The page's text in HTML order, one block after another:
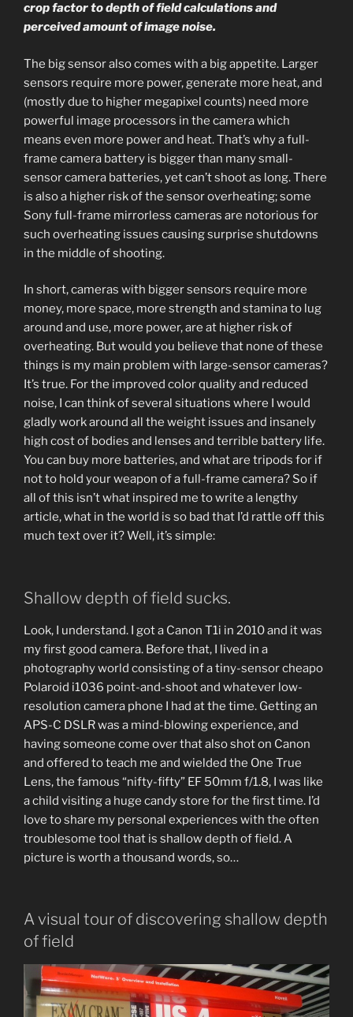
crop factor to depth of field calculations and
perceived amount of image noise.
The big sensor also comes with a big appetite. Larger
sensors require more power, generate more heat, and
(mostly due to higher megapixel counts) need more
powerful image processors in the camera which
means even more power and heat. That’s why a full-
frame camera battery is bigger than many small-
sensor camera batteries, yet can’t shoot as long. There
is also a higher risk of the sensor overheating; some
Sony full-frame mirrorless cameras are notorious for
such overheating issues causing surprise shutdowns
in the middle of shooting.
In short, cameras with bigger sensors require more
money, more space, more strength and stamina to lug
around and use, more power, are at higher risk of
overheating. But would you believe that none of these
things is my main problem with large-sensor cameras?
It’s true. For the improved color quality and reduced
noise, I can think of several situations where I would
gladly work around all the weight issues and insanely
high cost of bodies and lenses and terrible battery life.
You can buy more batteries, and what are tripods for if
not to hold your weapon of a full-frame camera? So if
all of this isn’t what inspired me to write a lengthy
article, what in the world is so bad that I’d rattle off this
much text over it? Well, it’s simple:
Shallow depth of field sucks.
Look, I understand. I got a Canon T1i in 2010 and it was
my first good camera. Before that, I lived in a
photography world consisting of a tiny-sensor cheapo
Polaroid i1036 point-and-shoot and whatever low-
resolution camera phone I had at the time. Getting an
APS-C DSLR was a mind-blowing experience, and
having someone come over that also shot on Canon
and offered to teach me and wielded the One True
Lens, the famous “nifty-fifty” EF 50mm f/1.8, I was like
a child visiting a huge candy store for the first time. I’d
love to share my personal experiences with the often
troublesome tool that is shallow depth of field. A
picture is worth a thousand words, so…
A visual tour of discovering shallow depth
of field